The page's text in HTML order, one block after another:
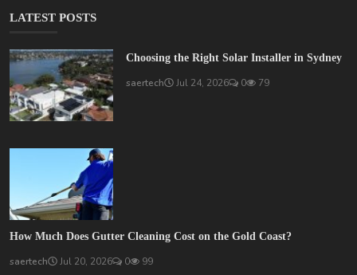
LATEST POSTS
Choosing the Right Solar Installer in Sydney
saertech Jul 24, 2026 0 79
How Much Does Gutter Cleaning Cost on the Gold Coast?
saertech Jul 20, 2026 0 99